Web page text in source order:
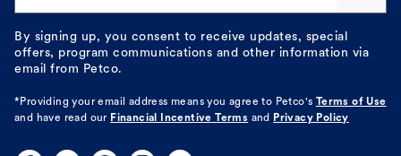
By signing up, you consent to receive updates, special
offers, program communications and other information via
email from Petco.
*Providing your email address means you agree to Petco's Terms of Use
and have read our Financial Incentive Terms and Privacy Policy